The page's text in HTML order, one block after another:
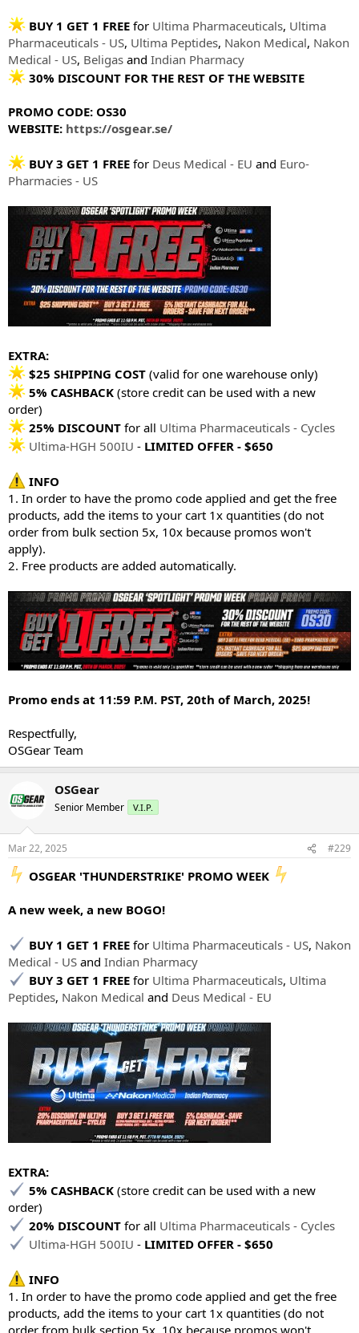
BUY 1 GET 1 FREE for Ultima Pharmaceuticals, Ultima
Pharmaceuticals - US, Ultima Peptides, Nakon Medical, Nakon
Medical - US, Beligas and Indian Pharmacy
30% DISCOUNT FOR THE REST OF THE WEBSITE
PROMO CODE: OS30
WEBSITE: https://osgear.se/
BUY 3 GET 1 FREE for Deus Medical - EU and Euro-
Pharmacies - US
EXTRA:
$25 SHIPPING COST (valid for one warehouse only)
5% CASHBACK (store credit can be used with a new
order)
25% DISCOUNT for all Ultima Pharmaceuticals - Cycles
Ultima-HGH 500IU - LIMITED OFFER - $650
INFO
1. In order to have the promo code applied and get the free
products, add the items to your cart 1x quantities (do not
order from bulk section 5x, 10x because promos won't
apply).
2. Free products are added automatically.
Promo ends at 11:59 P.M. PST, 20th of March, 2025!
Respectfully,
OSGear Team
OSGear
Senior Member V.I.P.
Mar 22, 2025 #229
️ OSGEAR 'THUNDERSTRIKE' PROMO WEEK
A new week, a new BOGO!
BUY 1 GET 1 FREE for Ultima Pharmaceuticals - US, Nakon
Medical - US and Indian Pharmacy
BUY 3 GET 1 FREE for Ultima Pharmaceuticals, Ultima
Peptides, Nakon Medical and Deus Medical - EU
EXTRA:
5% CASHBACK (store credit can be used with a new
order)
20% DISCOUNT for all Ultima Pharmaceuticals - Cycles
Ultima-HGH 500IU - LIMITED OFFER - $650
INFO
1. In order to have the promo code applied and get the free
products, add the items to your cart 1x quantities (do not